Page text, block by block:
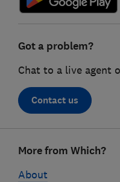
Got a problem?
Chat to a live agent
Contact us
linksMore from Which?
About